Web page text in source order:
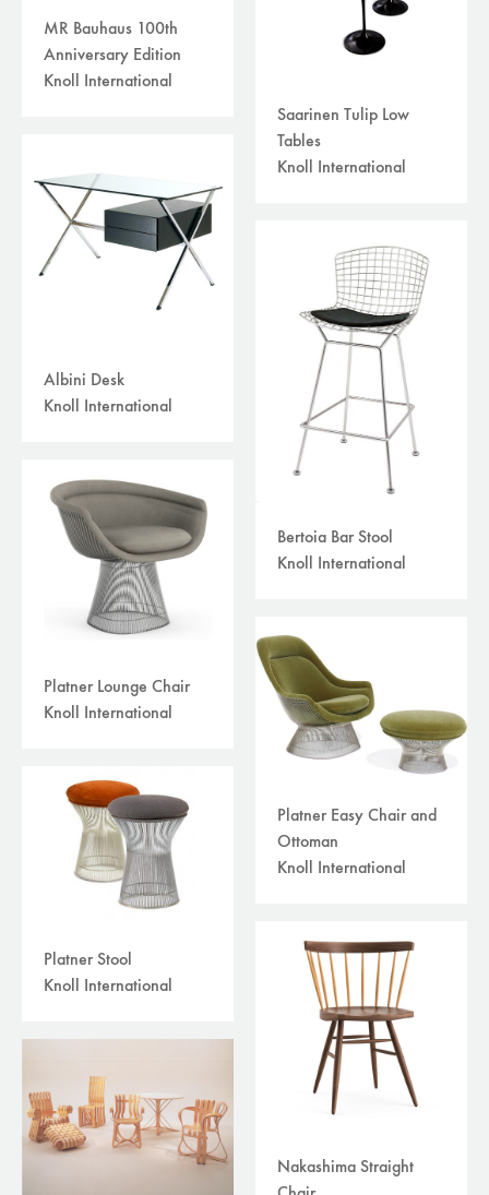
MR Bauhaus 100th
Anniversary Edition
Knoll International
Saarinen Tulip Low
Tables
Knoll International
Albini Desk
Knoll International
Bertoia Bar Stool
Knoll International
Platner Lounge Chair
Knoll International
Platner Easy Chair and
Ottoman
Knoll International
Platner Stool
Knoll International
Nakashima Straight